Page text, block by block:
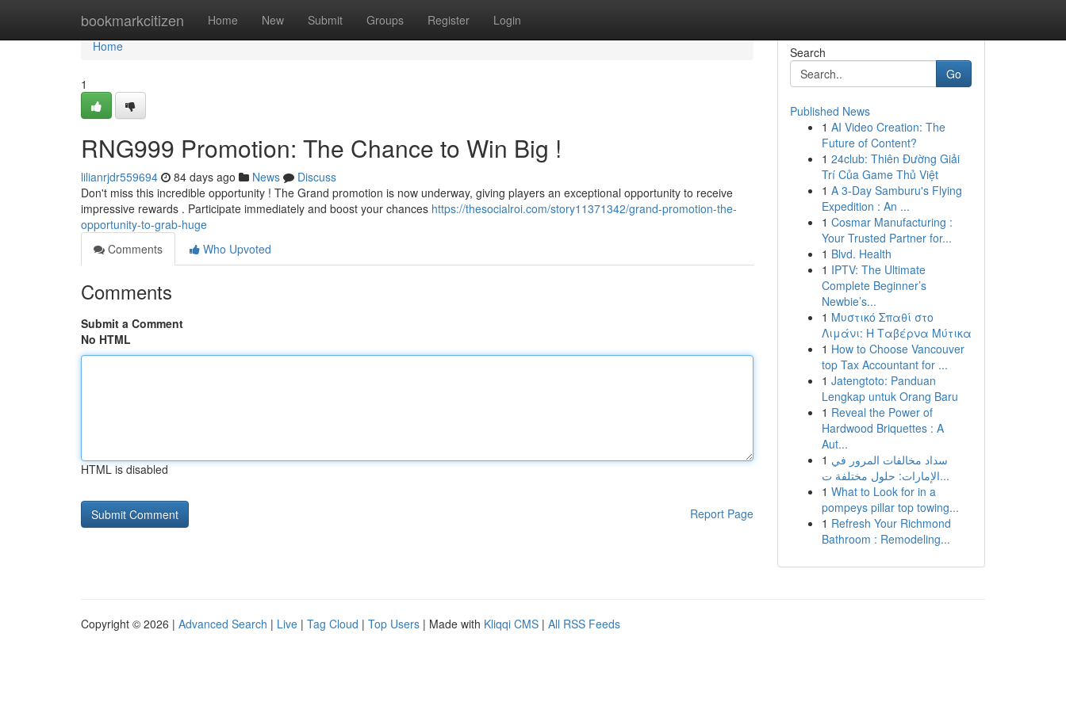
bookmarkcitizen Home New Submit Groups Register Login
Home
Home
1
RNG999 Promotion: The Chance to Win Big !
lilianrjdr559694 84 days ago News
Discuss
Don't miss this incredible opportunity ! The Grand promotion is now underway, giving players an exceptional opportunity to receive
impressive rewards . Participate immediately and boost your chances https://thesocialroi.com/story11371342/grand-promotion-the-
opportunity-to-grab-huge
Comments
Who Upvoted
Comments
Submit a Comment
No HTML
HTML is disabled
Report Page
Search
Go
Published News
1 AI Video Creation: The
Future of Content?
1 24club: Thiên Đường Giải
Trí Của Game Thủ Việt
1 A 3-Day Samburu's Flying
Expedition : An ...
1 Cosmar Manufacturing :
Your Trusted Partner for...
1 Blvd. Health
1 IPTV: The Ultimate
Complete Beginner’s
Newbie’s...
1 Μυστικό Σπαθί στο
Λιμάνι: Η Ταβέρνα Μύτικα
1 How to Choose Vancouver
top Tax Accountant for ...
1 Jatengtoto: Panduan
Lengkap untuk Orang Baru
1 Reveal the Power of
Hardwood Briquettes : A
Aut...
1 سداد مخالفات المرور في
الإمارات: حلول مختلفة ت...
1 What to Look for in a
pompeys pillar top towing...
1 Refresh Your Richmond
Bathroom : Remodeling...
Copyright © 2026 | Advanced Search | Live | Tag Cloud | Top Users | Made with Kliqqi CMS | All RSS Feeds